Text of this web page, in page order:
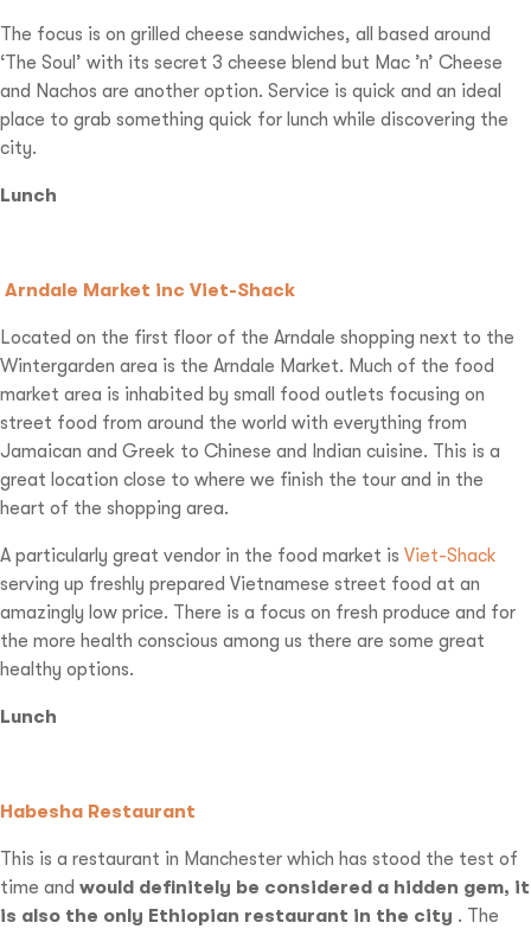
The focus is on grilled cheese sandwiches, all based around
‘The Soul’ with its secret 3 cheese blend but Mac ’n’ Cheese
and Nachos are another option. Service is quick and an ideal
place to grab something quick for lunch while discovering the
city.
Lunch
Arndale Market inc Viet-Shack
Located on the first floor of the Arndale shopping next to the
Wintergarden area is the Arndale Market. Much of the food
market area is inhabited by small food outlets focusing on
street food from around the world with everything from
Jamaican and Greek to Chinese and Indian cuisine. This is a
great location close to where we finish the tour and in the
heart of the shopping area.
A particularly great vendor in the food market is Viet-Shack
serving up freshly prepared Vietnamese street food at an
amazingly low price. There is a focus on fresh produce and for
the more health conscious among us there are some great
healthy options.
Lunch
Habesha Restaurant
This is a restaurant in Manchester which has stood the test of
time and would definitely be considered a hidden gem, it
is also the only Ethiopian restaurant in the city . The